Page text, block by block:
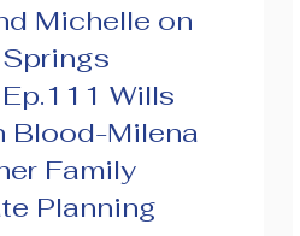
Michelle on
Wills
Blood-Milena
Family
Planning